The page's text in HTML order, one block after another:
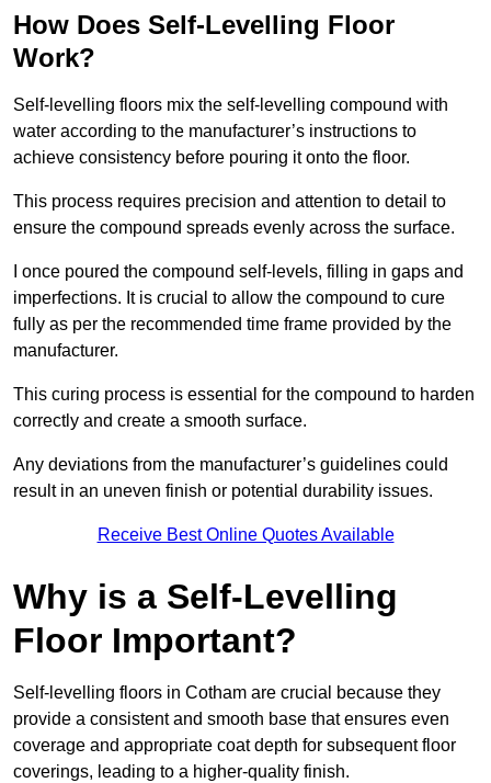
How Does Self-Levelling Floor
Work?
Self-levelling floors mix the self-levelling compound with
water according to the manufacturer’s instructions to
achieve consistency before pouring it onto the floor.
This process requires precision and attention to detail to
ensure the compound spreads evenly across the surface.
I once poured the compound self-levels, filling in gaps and
imperfections. It is crucial to allow the compound to cure
fully as per the recommended time frame provided by the
manufacturer.
This curing process is essential for the compound to harden
correctly and create a smooth surface.
Any deviations from the manufacturer’s guidelines could
result in an uneven finish or potential durability issues.
Receive Best Online Quotes Available
Why is a Self-Levelling
Floor Important?
Self-levelling floors in Cotham are crucial because they
provide a consistent and smooth base that ensures even
coverage and appropriate coat depth for subsequent floor
coverings, leading to a higher-quality finish.